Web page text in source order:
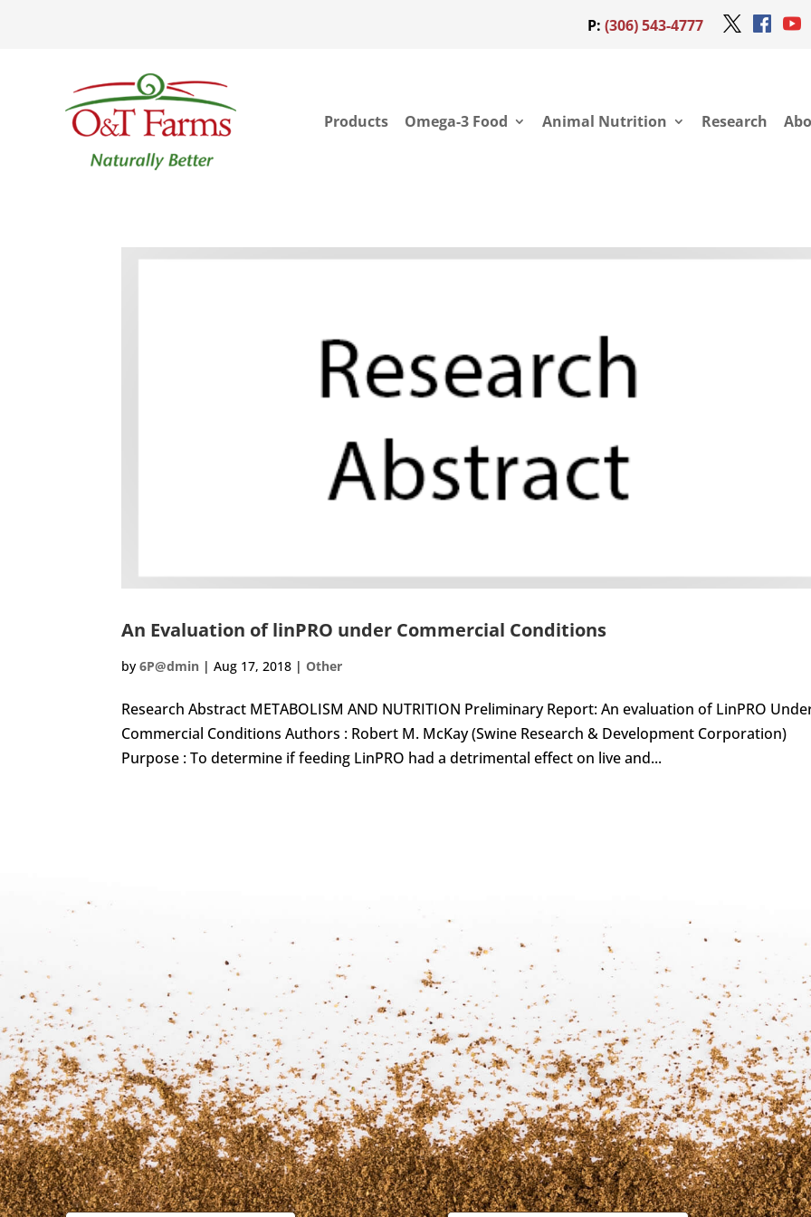
P: (306) 543-4777
Products Omega-3 Food Animal Nutrition Research
An Evaluation of linPRO under Commercial Conditions
by6P@dmin |Aug 17, 2018 |Other
Research Abstract METABOLISM AND NUTRITION Preliminary Report: An evaluation of LinPRO
Commercial Conditions Authors : Robert M. McKay (Swine Research & Development Corporation)
Purpose : To determine if feeding LinPRO had a detrimental effect on live and...